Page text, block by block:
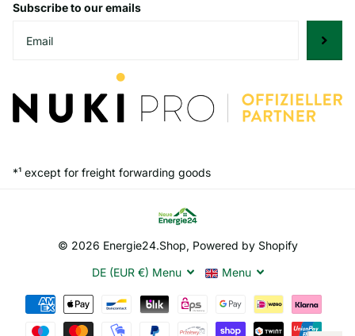
Subscribe to our emails
*¹ except for freight forwarding goods
© 2026 Energie24.Shop, Powered by Shopify
DE (EUR €) Menu Menu